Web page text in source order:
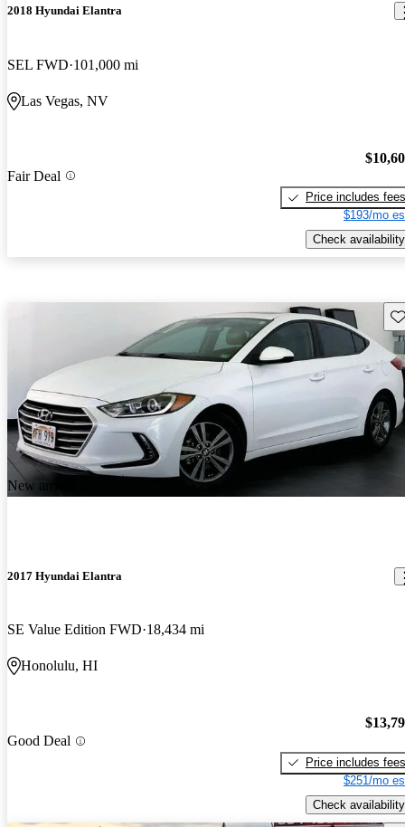
2018 Hyundai Elantra
SEL FWD 101,000 mi
Las Vegas, NV
Fair Deal
Price includes fees
$193/mo
Check availability
New arrival
2017 Hyundai Elantra
SE Value Edition FWD 18,434 mi
Honolulu, HI
Good Deal
Price includes fees
$251/mo
Check availability